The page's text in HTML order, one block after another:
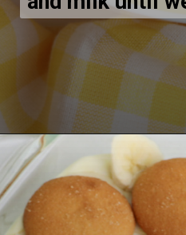
Opening https://